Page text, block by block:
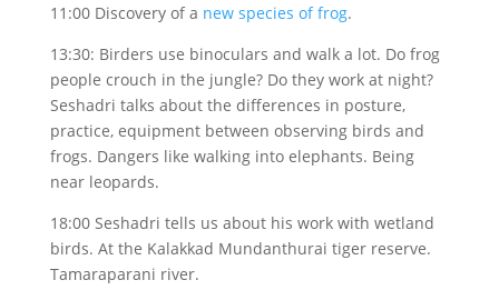
11:00 Discovery of a new species of frog.
13:30: Birders use binoculars and walk a lot. Do frog
people crouch in the jungle? Do they work at night?
Seshadri talks about the differences in posture,
practice, equipment between observing birds and
frogs. Dangers like walking into elephants. Being
near leopards.
18:00 Seshadri tells us about his work with wetland
birds. At the Kalakkad Mundanthurai tiger reserve.
Tamaraparani river.